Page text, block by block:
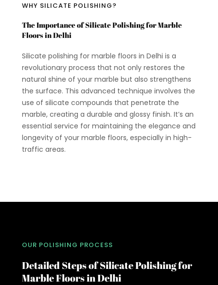
WHY SILICATE POLISHING?
The Importance of Silicate Polishing for Marble
Floors in Delhi
Silicate polishing for marble floors in Delhi is a
revolutionary process that not only restores the
natural shine of your marble but also strengthens
the surface. This advanced technique involves the
use of silicate compounds that penetrate the
marble, creating a durable and glossy finish. It’s an
essential service for maintaining the elegance and
longevity of your marble floors, especially in high-
traffic areas.
OUR POLISHING PROCESS
Detailed Steps of Silicate Polishing for
Marble Floors in Delhi